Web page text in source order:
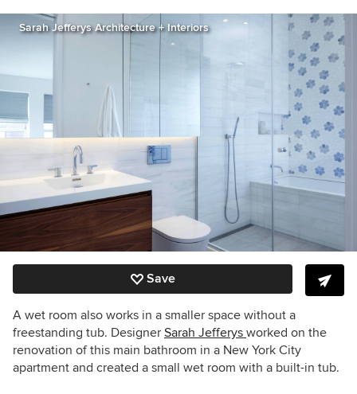
Sarah Jefferys Architecture + Interiors
Save
A wet room also works in a smaller space without a
freestanding tub. Designer Sarah Jefferys worked on the
renovation of this main bathroom in a New York City
apartment and created a small wet room with a built-in tub.